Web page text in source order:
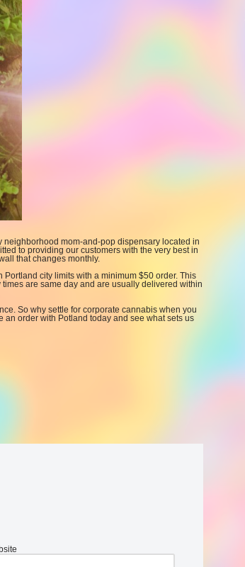
neighborhood mom-and-pop dispensary located in
to providing our customers with the very best in
that changes monthly.
city limits with a minimum $50 order. This
are same day and are usually delivered within
So why settle for corporate cannabis when you
order with Potland today and see what sets us